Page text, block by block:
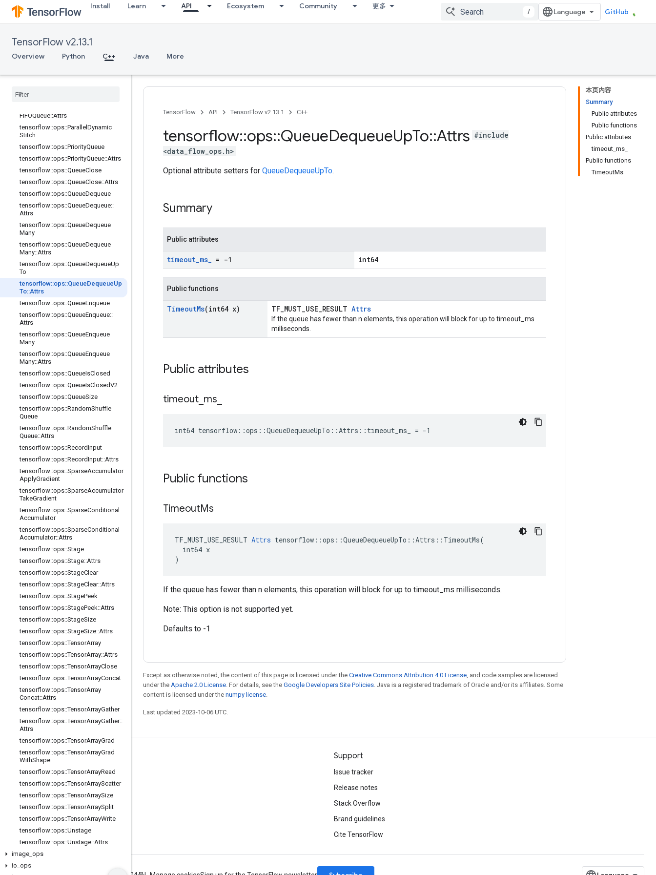
Install Learn API Ecosystem Community 更多
/ GitHub
TensorFlow v2.13.1
Overview Python C++ Java More
Attrs
tensorflow::ops::OrderedMapUnstag
e
tensorflow::ops::OrderedMapUnstag
e::Attrs
tensorflow::ops::OrderedMapUnstag
tensorflow::ops::OrderedMap
tensorflow
FIFOQueue::Attrs
tensorflow::ops::Parallel Dynamic
Stitch
tensorflow::ops::PriorityQueue
tensorflow::ops::PriorityQueue::Attrs
tensorflow::ops::QueueClose
tensorflow::ops::QueueClose::Attrs
tensorflow::ops::QueueDequeue
tensorflow::ops::QueueDequeue::
Attrs
tensorflow::ops::QueueDequeue
Many
tensorflow::ops::QueueDequeue
Many::Attrs
tensorflow::ops::QueueDequeueUp
To
tensorflow::ops::QueueDequeueUp
To::Attrs
tensorflow::ops::QueueEnqueue
tensorflow::ops::QueueEnqueue::
Attrs
tensorflow::ops::QueueEnqueue
Many
tensorflow::ops::QueueEnqueue
Many::Attrs
tensorflow::ops::QueueIsClosed
tensorflow::ops::QueueIsClosedV2
tensorflow::ops::QueueSize
tensorflow::ops::RandomShuffle
Queue
tensorflow::ops::RandomShuffle
Queue::Attrs
tensorflow::ops::RecordInput
tensorflow::ops::RecordInput::Attrs
tensorflow::ops::SparseAccumulator
ApplyGradient
tensorflow::ops::SparseAccumulator
TakeGradient
tensorflow::ops::SparseConditional
Accumulator
tensorflow::ops::SparseConditional
Accumulator::Attrs
tensorflow::ops::Stage
tensorflow::ops::Stage::Attrs
tensorflow::ops::StageClear
tensorflow::ops::StageClear::Attrs
tensorflow::ops::StagePeek
tensorflow::ops::StagePeek::Attrs
tensorflow::ops::StageSize
tensorflow::ops::StageSize::Attrs
tensorflow::ops::TensorArray
tensorflow::ops::TensorArray::Attrs
tensorflow::ops::TensorArrayClose
tensorflow::ops::TensorArrayConcat
tensorflow::ops::TensorArray
Concat::Attrs
tensorflow::ops::TensorArrayGather
tensorflow::ops::TensorArrayGather::
Attrs
tensorflow::ops::TensorArrayGrad
tensorflow::ops::TensorArrayGrad
WithShape
tensorflow::ops::TensorArrayRead
tensorflow::ops::TensorArrayScatter
tensorflow::ops::TensorArraySize
tensorflow::ops::TensorArraySplit
tensorflow::ops::TensorArrayWrite
tensorflow::ops::Unstage
tensorflow::ops::Unstage::Attrs
image ops
io ops
本页内容
Summary
Public attributes
Public functions
Public attributes
timeout_ms_
Public functions
TimeoutMs
TensorFlow API TensorFlow v2.13.1 C++
tensorflow::ops::QueueDequeueUpTo::Attrs #include
<data_flow_ops.h>
Optional attribute setters for QueueDequeueUpTo.
Summary
Public attributes
timeout_ms_ = -1 int64
Public functions
TimeoutMs(int64 x) TF_MUST_USE_RESULT Attrs
If the queue has fewer than n elements, this operation will block for up to timeout_ms
milliseconds.
Public attributes
timeout ms
int64 tensorflow::ops::QueueDequeueUpTo::Attrs::timeout_ms_ = -1
Public functions
TimeoutMs
TF_MUST_USE_RESULT Attrs tensorflow::ops::QueueDequeueUpTo::Attrs::TimeoutMs(
  int64 x
)
If the queue has fewer than n elements, this operation will block for up to timeout_ms milliseconds.
Note: This option is not supported yet.
Defaults to -1
Except as otherwise noted, the content of this page is licensed under the Creative Commons Attribution 4.0 License, and code samples are licensed
under the Apache 2.0 License. For details, see the Google Developers Site Policies. Java is a registered trademark of Oracle and/or its affiliates. Some
content is licensed under the numpy license.
Last updated 2023-10-06 UTC.
Stay connected
Blog
GitHub
Twitter
哔哩哔哩
Support
Issue tracker
Release notes
Stack Overflow
Brand guidelines
Cite TensorFlow